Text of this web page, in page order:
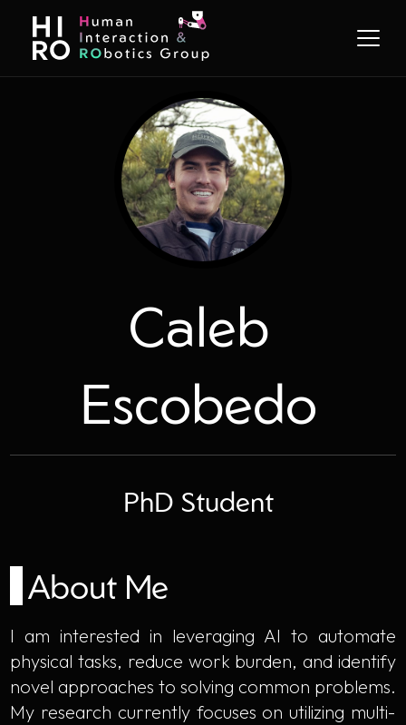
Caleb
Escobedo
PhD Student
About Me
I am interested in leveraging AI to automate
physical tasks, reduce work burden, and identify
novel approaches to solving common problems.
My research currently focuses on utilizing multi-